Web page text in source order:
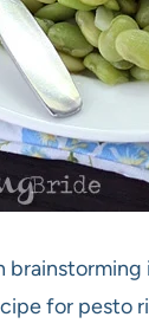
brainstorming
for pesto